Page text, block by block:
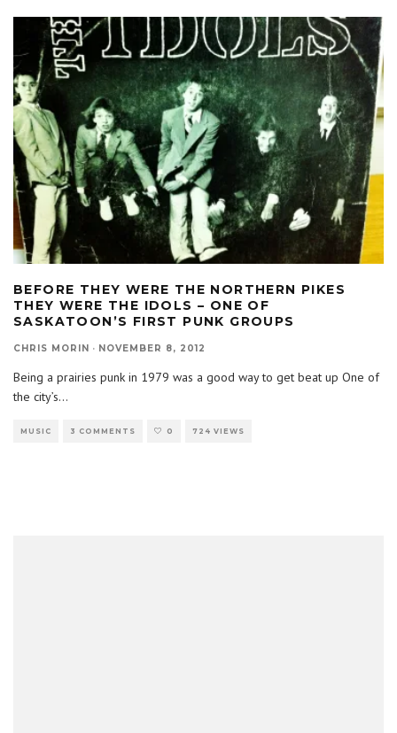
BEFORE THEY WERE THE NORTHERN PIKES
THEY WERE THE IDOLS – ONE OF
SASKATOON’S FIRST PUNK GROUPS
CHRIS MORIN · NOVEMBER 8, 2012
Being a prairies punk in 1979 was a good way to get beat up One of
the city’s...
MUSIC 3 COMMENTS 0 724 VIEWS